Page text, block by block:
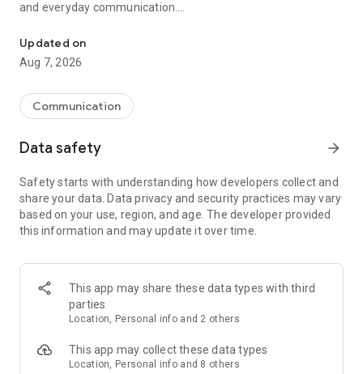
and everyday communication.
Send messages, photos, and files
Send text messages, instant voice and video messages,
photos, videos, stickers, GIFs, contacts, and files in one chat
so you can respond without typing. Personalize chats with
custom stickers, reactions, and emojis. Share photos, notes,
Make voice and video calls to any Viber contact, anywhere in
the world, on mobile or desktop. Enjoy clear sound and
smooth calling between friends, family, and colleagues. Start
a group video call with up to 60 people at once, use Group Call
devices.
Group chats, communities, and channels
Open group chats with up to 250 members and stay
Discover communities and channels for sports, news, photos,
music, and other interests. Follow topics you care about or
Updated on
Aug 7, 2026
Communication
Data safety arrow_forward
Safety starts with understanding how developers collect and
share your data. Data privacy and security practices may vary
based on your use, region, and age. The developer provided
this information and may update it over time.
This app may share these data types with third
parties
Location, Personal info and 2 others
This app may collect these data types
Location, Personal info and 8 others